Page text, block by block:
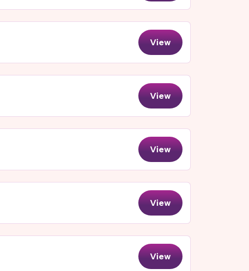
View
View
View
View
View